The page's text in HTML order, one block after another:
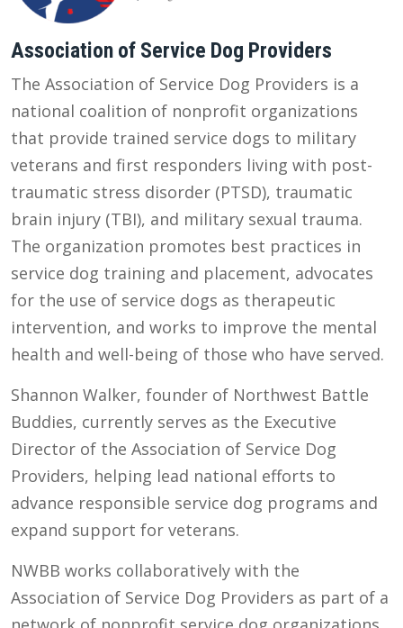
Association of Service Dog Providers
The Association of Service Dog Providers is a
national coalition of nonprofit organizations
that provide trained service dogs to military
veterans and first responders living with post-
traumatic stress disorder (PTSD), traumatic
brain injury (TBI), and military sexual trauma.
The organization promotes best practices in
service dog training and placement, advocates
for the use of service dogs as therapeutic
intervention, and works to improve the mental
health and well-being of those who have served.
Shannon Walker, founder of Northwest Battle
Buddies, currently serves as the Executive
Director of the Association of Service Dog
Providers, helping lead national efforts to
advance responsible service dog programs and
expand support for veterans.
NWBB works collaboratively with the
Association of Service Dog Providers as part of a